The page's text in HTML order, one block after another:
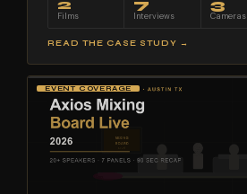
2
Films
7
Interviews
3
Cameras
READ THE CASE STUDY →
EVENT COVERAGE